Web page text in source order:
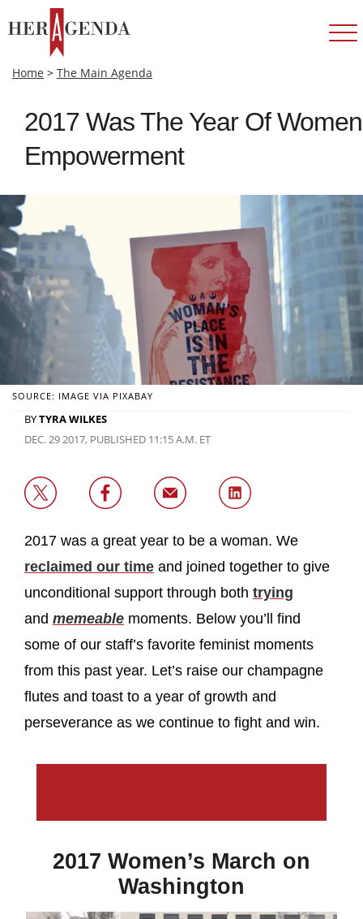
Home > The Main Agenda
2017 Was The Year Of Women
Empowerment
SOURCE: IMAGE VIA PIXABAY
BYTYRA WILKES
DEC. 29 2017, PUBLISHED 11:15 A.M. ET
2017 was a great year to be a woman. We
reclaimed our time and joined together to give
unconditional support through both trying
and memeable moments. Below you’ll find
some of our staff’s favorite feminist moments
from this past year. Let’s raise our champagne
flutes and toast to a year of growth and
perseverance as we continue to fight and win.
2017 Women’s March on
Washington